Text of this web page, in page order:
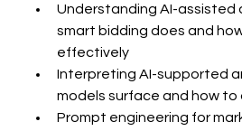
Understanding AI-assisted
smart bidding does and
effectively
Interpreting AI-supported
models surface and how to
Prompt engineering for